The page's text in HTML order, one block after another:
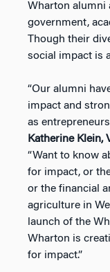
Wharton alumni
government,
Though their
social impact is
“Our alumni
impact and
as
Katherine Klein,
“Want to know
for impact, or
or the financial
agriculture in
launch of the
Wharton is
for impact.”